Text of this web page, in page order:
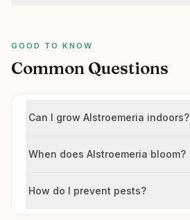
GOOD TO KNOW
Common Questions
Can I grow Alstroemeria indoors?
When does Alstroemeria bloom?
How do I prevent pests?